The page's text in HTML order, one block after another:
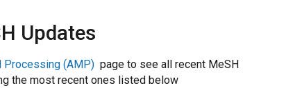
Updates
Processing (AMP) page to see all recent MeSH
the most recent ones listed below